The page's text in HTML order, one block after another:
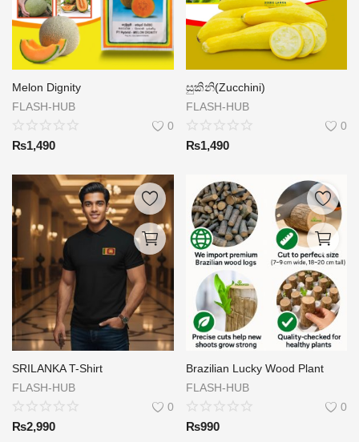
Melon Dignity
FLASH-HUB
0
₨1,490
සුකිනි(Zucchini)
FLASH-HUB
0
₨1,490
SRILANKA T-Shirt
FLASH-HUB
0
₨2,990
Brazilian Lucky Wood Plant
FLASH-HUB
0
₨990